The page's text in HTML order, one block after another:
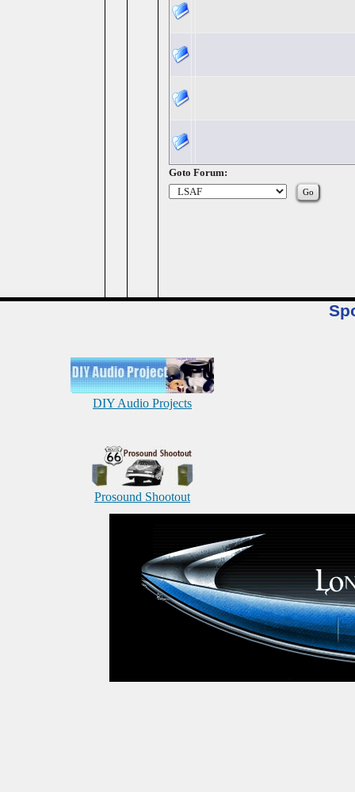
Goto Forum:
DIY Audio Projects
Prosound Shootout